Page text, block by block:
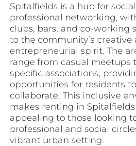
Spitalfields is a hub for
professional networking,
clubs, bars, and co-working
to the community’s creative
entrepreneurial spirit. The
range from casual meetups
specific associations,
opportunities for residents
collaborate. This inclusive
makes renting in
appealing to those looking
professional and social
vibrant urban setting.